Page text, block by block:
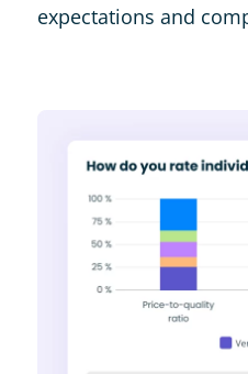
expectations and